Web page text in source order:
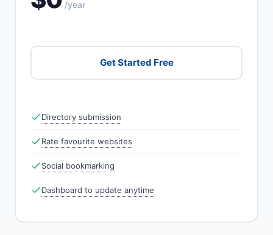
/year
Get Started Free
Directory submission
Rate favourite websites
Social bookmarking
Dashboard to update anytime